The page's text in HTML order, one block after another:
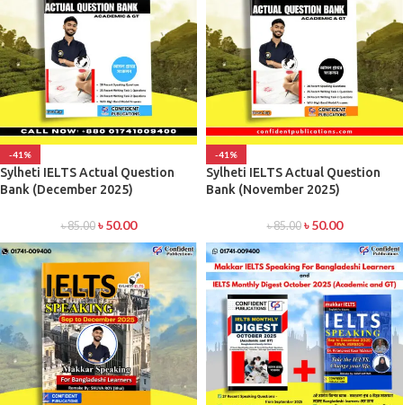
-41%
Sylheti IELTS Actual Question
Bank (December 2025)
৳85.00 ৳50.00
-41%
Sylheti IELTS Actual Question
Bank (November 2025)
৳85.00 ৳50.00